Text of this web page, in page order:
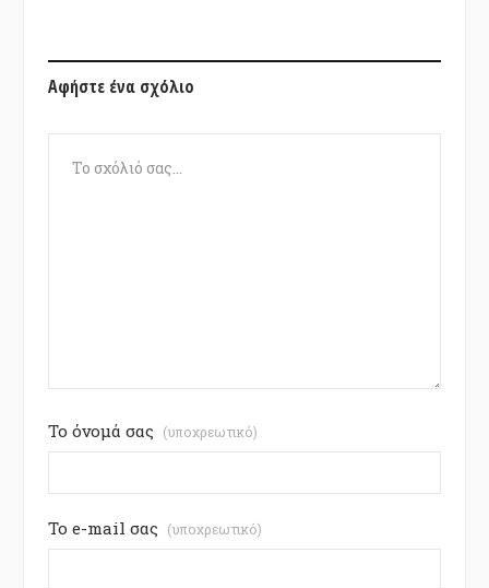
Αφήστε ένα σχόλιο
Το όνομά σας (υποχρεωτικό)
Το e-mail σας (υποχρεωτικό)